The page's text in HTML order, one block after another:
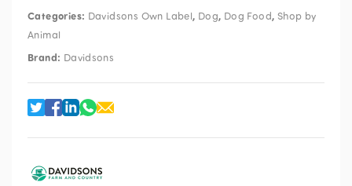
Categories: Davidsons Own Label, Dog, Dog Food, Shop by
Animal
Brand: Davidsons